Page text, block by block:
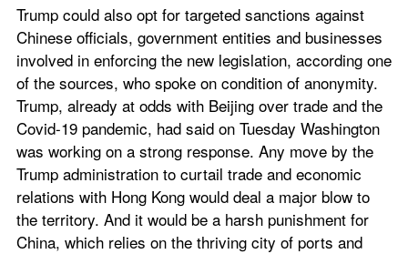
Trump could also opt for targeted sanctions against
Chinese officials, government entities and businesses
involved in enforcing the new legislation, according one
of the sources, who spoke on condition of anonymity.
Trump, already at odds with Beijing over trade and the
Covid-19 pandemic, had said on Tuesday Washington
was working on a strong response. Any move by the
Trump administration to curtail trade and economic
relations with Hong Kong would deal a major blow to
the territory. And it would be a harsh punishment for
China, which relies on the thriving city of ports and